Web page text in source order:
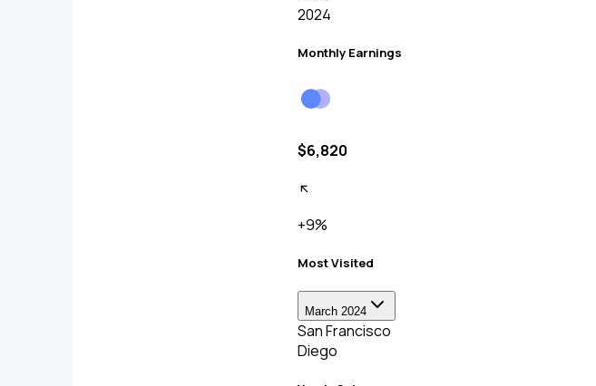
2024
Monthly Earnings
$6,820
+9%
Most Visited
March 2024
San Francisco
Diego